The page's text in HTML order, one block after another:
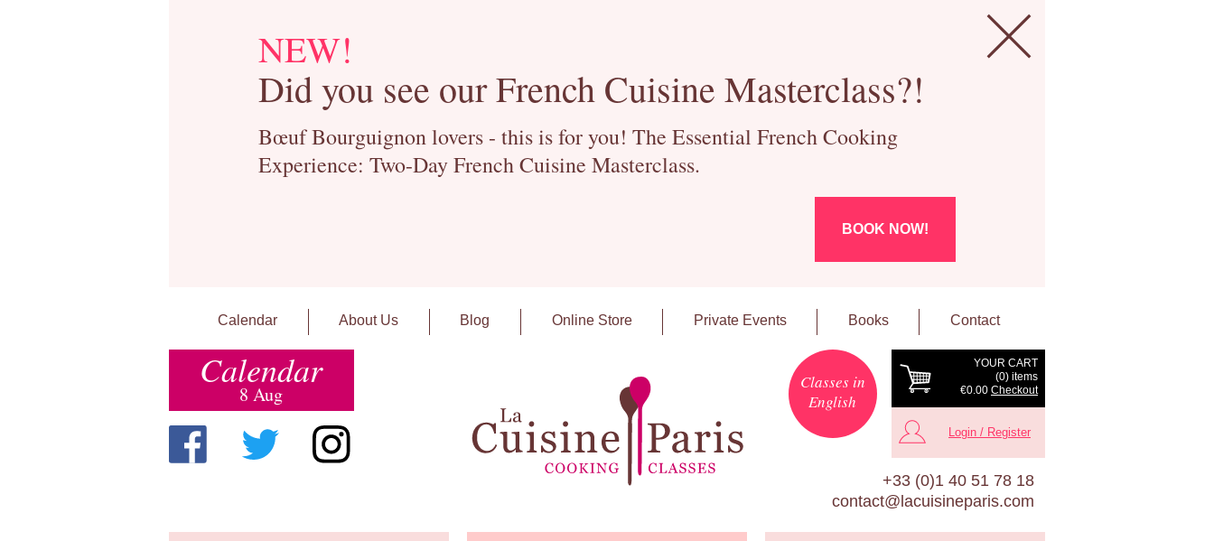
NEW!
Did you see our French Cuisine Masterclass?!
Bœuf Bourguignon lovers - this is for you! The Essential French Cooking
Experience: Two-Day French Cuisine Masterclass.
BOOK NOW!
Calendar About Us Blog Online Store Private Events Books Contact
Calendar
8 Aug
YOUR CART
(0) items
€0.00 Checkout
Classes in
English
Login / Register
+33 (0)1 40 51 78 18
contact@lacuisineparis.com